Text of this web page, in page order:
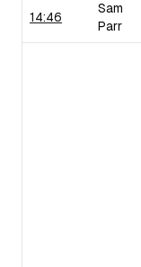
14:46
Sam
Parr